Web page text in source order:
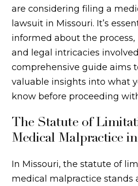
are considering filing a
lawsuit in Missouri. It’s
informed about the
and legal intricacies
comprehensive guide aims
valuable insights into what
know before proceeding
The Statute of
Medical Malpractice
In Missouri, the statute of
medical malpractice stands